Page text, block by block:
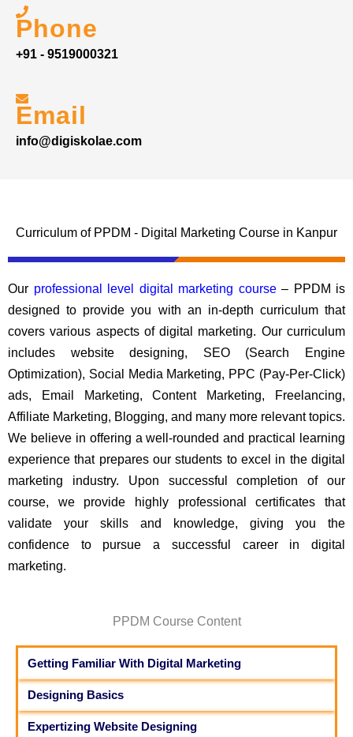
Phone
+91 - 9519000321
Email
info@digiskolae.com
Curriculum of PPDM - Digital Marketing Course in Kanpur
Our professional level digital marketing course– PPDM is
designed to provide you with an in-depth curriculum that
covers various aspects of digital marketing. Our curriculum
includes website designing, SEO (Search Engine
Optimization), Social Media Marketing, PPC (Pay-Per-Click)
ads, Email Marketing, Content Marketing, Freelancing,
Affiliate Marketing, Blogging, and many more relevant topics.
We believe in offering a well-rounded and practical learning
experience that prepares our students to excel in the digital
marketing industry. Upon successful completion of our
course, we provide highly professional certificates that
validate your skills and knowledge, giving you the
confidence to pursue a successful career in digital
marketing.
PPDM Course Content
Getting Familiar With Digital Marketing
Designing Basics
Expertizing Website Designing